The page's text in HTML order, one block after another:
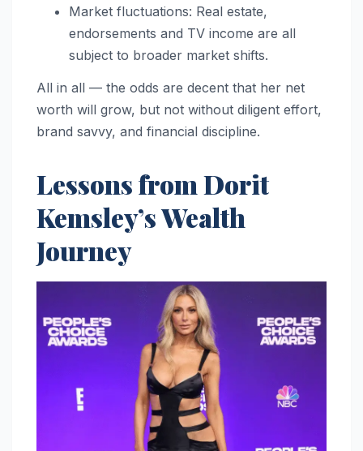
Market fluctuations: Real estate,
endorsements and TV income are all
subject to broader market shifts.
All in all — the odds are decent that her net
worth will grow, but not without diligent effort,
brand savvy, and financial discipline.
Lessons from Dorit
Kemsley’s Wealth
Journey